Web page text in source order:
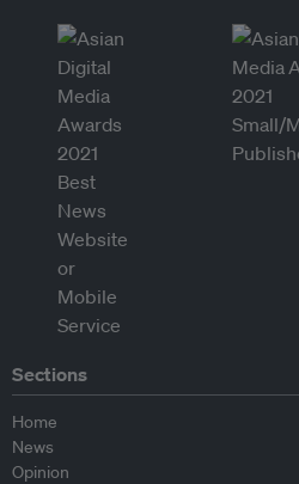
Sections
Home
News
Opinion